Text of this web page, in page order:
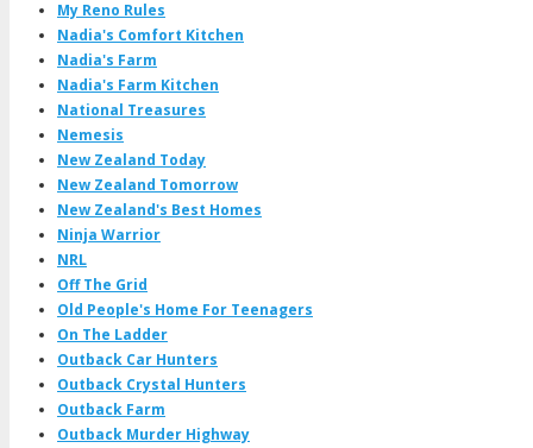
My Reno Rules
Nadia's Comfort Kitchen
Nadia's Farm
Nadia's Farm Kitchen
National Treasures
Nemesis
New Zealand Today
New Zealand Tomorrow
New Zealand's Best Homes
Ninja Warrior
NRL
Off The Grid
Old People's Home For Teenagers
On The Ladder
Outback Car Hunters
Outback Crystal Hunters
Outback Farm
Outback Murder Highway